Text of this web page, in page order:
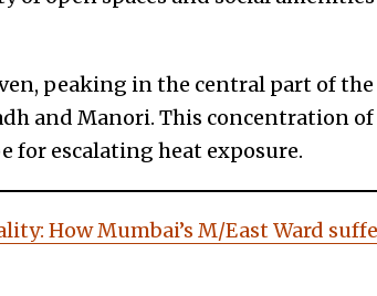
peaking in the central part of the
and Manori. This concentration
for escalating heat exposure.
How Mumbai’s M/East Ward